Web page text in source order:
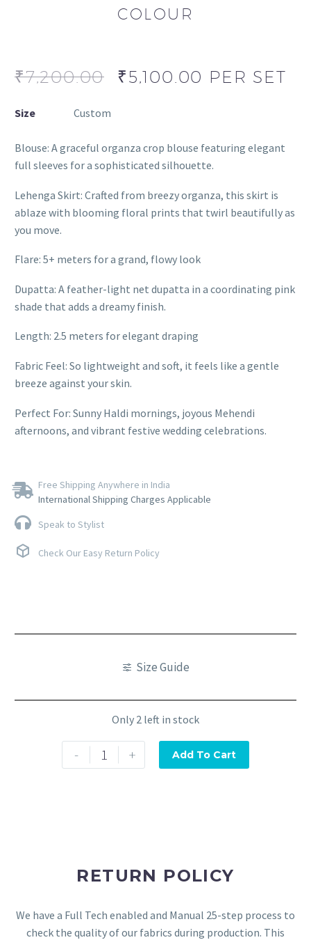
COLOUR
₹7,200.00 ₹5,100.00 PER SET
Size Custom
Blouse: A graceful organza crop blouse featuring elegant
full sleeves for a sophisticated silhouette.
Lehenga Skirt: Crafted from breezy organza, this skirt is
ablaze with blooming floral prints that twirl beautifully as
you move.
Flare: 5+ meters for a grand, flowy look
Dupatta: A feather-light net dupatta in a coordinating pink
shade that adds a dreamy finish.
Length: 2.5 meters for elegant draping
Fabric Feel: So lightweight and soft, it feels like a gentle
breeze against your skin.
Perfect For: Sunny Haldi mornings, joyous Mehendi
afternoons, and vibrant festive wedding celebrations.
Free Shipping Anywhere in India
International Shipping Charges Applicable
Speak to Stylist
Check Our Easy Return Policy
Size Guide
Only 2 left in stock
- + Add To Cart
RETURN POLICY
We have a Full Tech enabled and Manual 25-step process to
check the quality of our fabrics during production. This